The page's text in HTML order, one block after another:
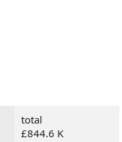
total
£844.6 K